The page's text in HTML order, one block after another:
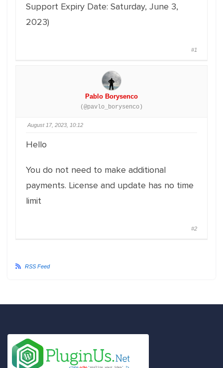
Support Expiry Date: Saturday, June 3,
2023)
#1
Pablo Borysenco
(@pavlo_borysenco)
August 17, 2023, 10:12
Hello
You do not need to make additional
payments. License and update has no time
limit
#2
RSS Feed